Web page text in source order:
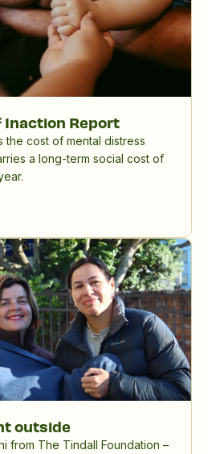
Inaction Report
the cost of mental distress
a long-term social cost of
outside
from The Tindall Foundation –